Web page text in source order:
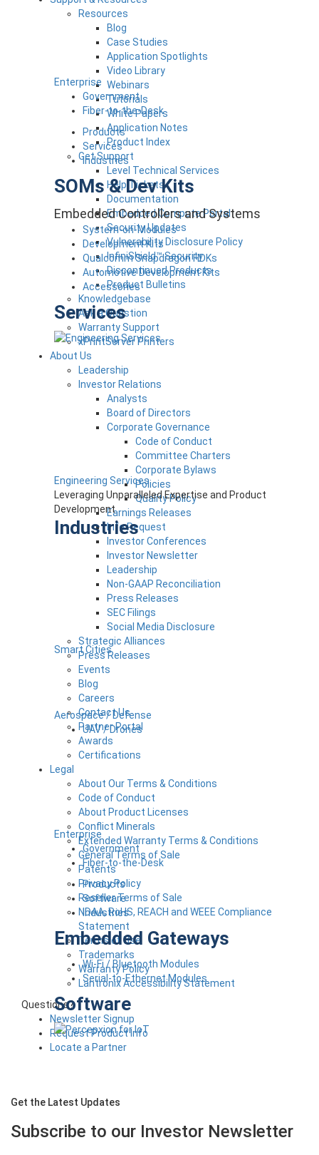
Enterprise
Government
Fiber-to-the-Desk
Products
Services
Industries
SOMs & Dev Kits
Embedded Controllers and Systems
System-on-Modules
Development Kits
Qualcomm Snapdragon HDKs
Automotive Development Kits
Accessories
Services
Engineering Services
Leveraging Unparalleled Expertise and Product
Development
Industries
Smart Cities
Aerospace / Defense
UAV / Drones
Enterprise
Government
Fiber-to-the-Desk
Products
Software
Industries
Embedded Gateways
Wi-Fi / Bluetooth Modules
Serial-to-Ethernet Modules
Software
Resources
Blog
Case Studies
Application Spotlights
Video Library
Webinars
Tutorials
White Papers
Application Notes
Product Index
Get Support
Level Technical Services
Help Tickets
Documentation
Embedded Compute Portal
Security Updates
Vulnerability Disclosure Policy
InfiniShield™ Security
Discontinued Products
Product Bulletins
Knowledgebase
Ask a Question
Warranty Support
xPrintServer Printers
About Us
Leadership
Investor Relations
Analysts
Board of Directors
Corporate Governance
Code of Conduct
Committee Charters
Corporate Bylaws
Policies
Quality Policy
Earnings Releases
Info Request
Investor Conferences
Investor Newsletter
Leadership
Non-GAAP Reconciliation
Press Releases
SEC Filings
Social Media Disclosure
Strategic Alliances
Press Releases
Events
Blog
Careers
Contact Us
Partner Portal
Awards
Certifications
Legal
About Our Terms & Conditions
Code of Conduct
About Product Licenses
Conflict Minerals
Extended Warranty Terms & Conditions
General Terms of Sale
Patents
Privacy Policy
Reseller Terms of Sale
NDAA, RoHS, REACH and WEEE Compliance
Statement
Terms of Use
Trademarks
Warranty Policy
Lantronix Accessibility Statement
Questions?
Newsletter Signup
Request Product Info
Locate a Partner
Get the Latest Updates
Subscribe to our Investor Newsletter